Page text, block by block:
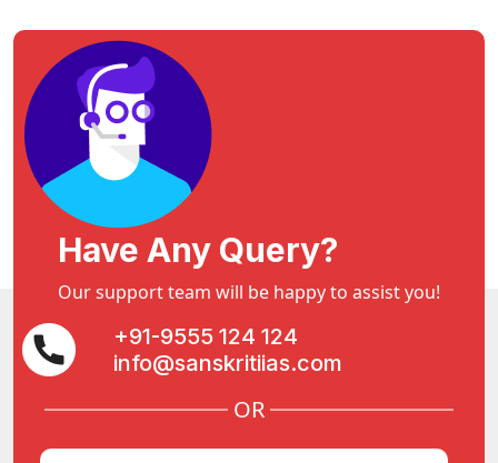
Have Any Query?
Our support team will be happy to assist you!
+91-9555 124 124
info@sanskritiias.com
OR